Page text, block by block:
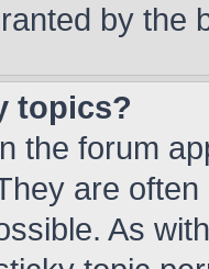
by the
topics?
the forum
are
As